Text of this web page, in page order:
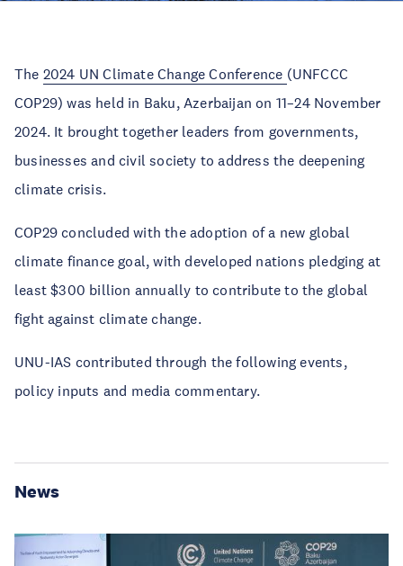
The 2024 UN Climate Change Conference (UNFCCC
COP29) was held in Baku, Azerbaijan on 11–24 November
2024. It brought together leaders from governments,
businesses and civil society to address the deepening
climate crisis.
COP29 concluded with the adoption of a new global
climate finance goal, with developed nations pledging at
least $300 billion annually to contribute to the global
fight against climate change.
UNU-IAS contributed through the following events,
policy inputs and media commentary.
News